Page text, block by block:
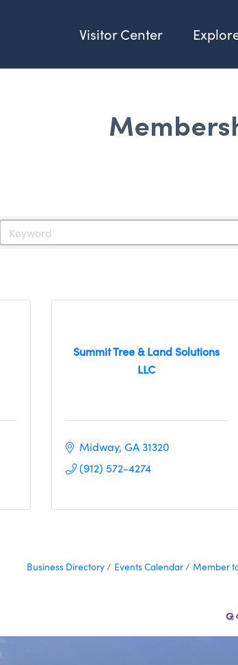
Visitor Center
Summit Tree & Land Solutions
LLC
Midway GA31320
(912) 572-4274
Business Directory Events Calendar Member